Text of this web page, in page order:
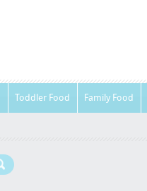
Toddler Food Family Food